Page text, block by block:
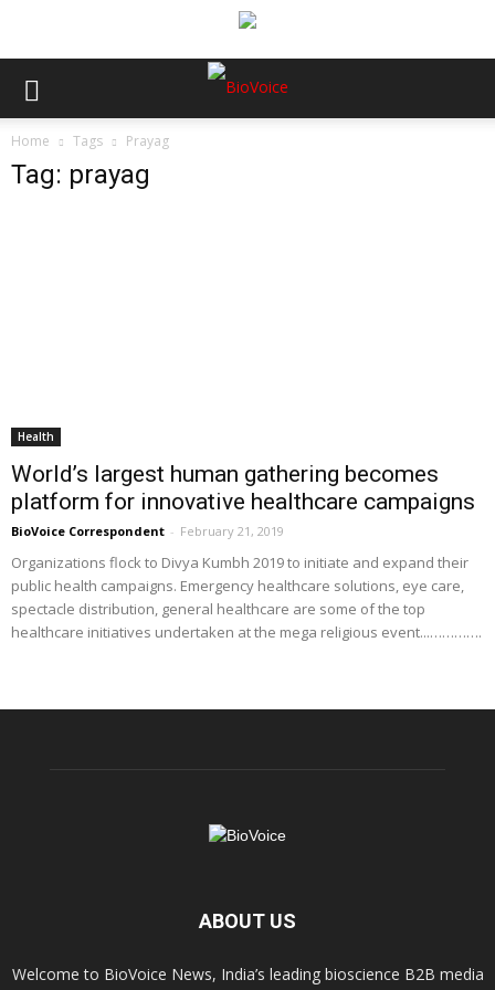
Home Tags Prayag
Tag: prayag
Health
World’s largest human gathering becomes
platform for innovative healthcare campaigns
BioVoice Correspondent - February 21, 2019
Organizations flock to Divya Kumbh 2019 to initiate and expand their
public health campaigns. Emergency healthcare solutions, eye care,
spectacle distribution, general healthcare are some of the top
healthcare initiatives undertaken at the mega religious event...………….
ABOUT US
Welcome to BioVoice News, India’s leading bioscience B2B media